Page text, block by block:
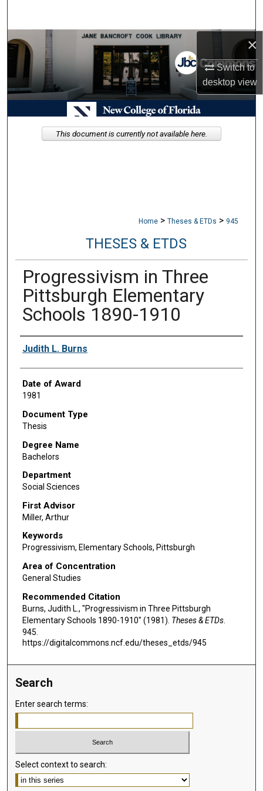
×
Switch to
desktopview
Browse Collections
My Account
About
Digital Commons Network™
Home > Theses & ETDs > 945
THESES & ETDS
Progressivism in Three
Pittsburgh Elementary
Schools 1890-1910
Author
Judith L. Burns
Date of Award
1981
Document Type
Thesis
Degree Name
Bachelors
Department
Social Sciences
First Advisor
Miller, Arthur
Keywords
Progressivism, Elementary Schools, Pittsburgh
Area of Concentration
General Studies
Recommended Citation
Burns, Judith L., "Progressivism in Three Pittsburgh
Elementary Schools 1890-1910" (1981). Theses & ETDs.
945.
https://digitalcommons.ncf.edu/theses_etds/945
This document is currently not available here.
Search
Enter search terms:
Select context to search: